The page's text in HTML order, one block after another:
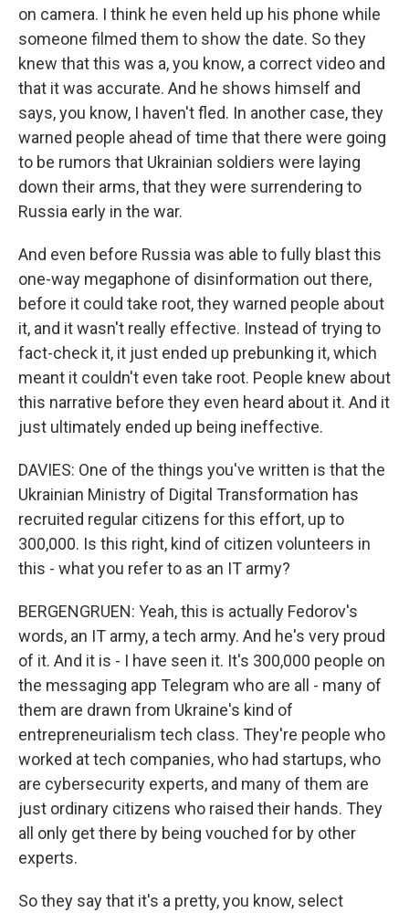
on camera. I think he even held up his phone while
someone filmed them to show the date. So they
knew that this was a, you know, a correct video and
that it was accurate. And he shows himself and
says, you know, I haven't fled. In another case, they
warned people ahead of time that there were going
to be rumors that Ukrainian soldiers were laying
down their arms, that they were surrendering to
Russia early in the war.
And even before Russia was able to fully blast this
one-way megaphone of disinformation out there,
before it could take root, they warned people about
it, and it wasn't really effective. Instead of trying to
fact-check it, it just ended up prebunking it, which
meant it couldn't even take root. People knew about
this narrative before they even heard about it. And it
just ultimately ended up being ineffective.
DAVIES: One of the things you've written is that the
Ukrainian Ministry of Digital Transformation has
recruited regular citizens for this effort, up to
300,000. Is this right, kind of citizen volunteers in
this - what you refer to as an IT army?
BERGENGRUEN: Yeah, this is actually Fedorov's
words, an IT army, a tech army. And he's very proud
of it. And it is - I have seen it. It's 300,000 people on
the messaging app Telegram who are all - many of
them are drawn from Ukraine's kind of
entrepreneurialism tech class. They're people who
worked at tech companies, who had startups, who
are cybersecurity experts, and many of them are
just ordinary citizens who raised their hands. They
all only get there by being vouched for by other
experts.
So they say that it's a pretty, you know, select